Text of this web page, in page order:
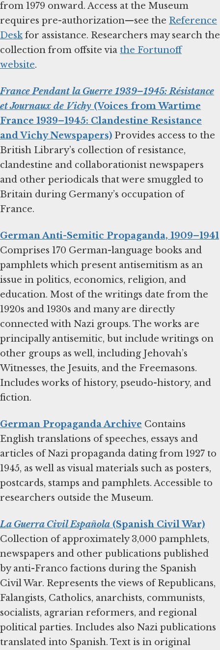
from 1979 onward. Access at the Museum
requires pre-authorization—see the Reference
Deskfor assistance. Researchers may search the
collection from offsite via the Fortunoff
website.
France Pendant la Guerre 1939–1945: Résistance
et Journaux de Vichy (Voices from Wartime
France 1939–1945: Clandestine Resistance
and Vichy Newspapers) Provides access to the
British Library’s collection of resistance,
clandestine and collaborationist newspapers
and other periodicals that were smuggled to
Britain during Germany’s occupation of
France.
German Anti-Semitic Propaganda, 1909–1941
Comprises 170 German-language books and
pamphlets which present antisemitism as an
issue in politics, economics, religion, and
education. Most of the writings date from the
1920s and 1930s and many are directly
connected with Nazi groups. The works are
principally antisemitic, but include writings on
other groups as well, including Jehovah’s
Witnesses, the Jesuits, and the Freemasons.
Includes works of history, pseudo-history, and
fiction.
German Propaganda Archive Contains
English translations of speeches, essays and
articles of Nazi propaganda dating from 1927 to
1945, as well as visual materials such as posters,
postcards, stamps and pamphlets. Accessible to
researchers outside the Museum.
La Guerra Civil Española (Spanish Civil War)
Collection of approximately 3,000 pamphlets,
newspapers and other publications published
by anti-Franco factions during the Spanish
Civil War. Represents the views of Republicans,
Falangists, Catholics, anarchists, communists,
socialists, agrarian reformers, and regional
political parties. Includes also Nazi publications
translated into Spanish. Text is in original